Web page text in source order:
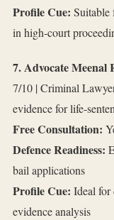
Profile Cue: Suitable
in high‑court
7. Advocate Meenal
7/10 | Criminal
evidence for
Free Consultation:
Defence Readiness:
bail applications
Profile Cue: Ideal for
evidence analysis